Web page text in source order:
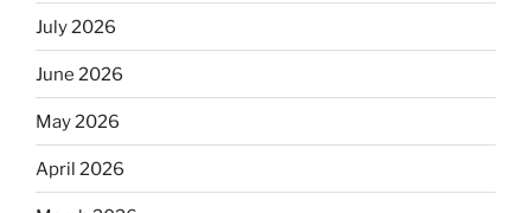
July 2026
June 2026
May 2026
April 2026